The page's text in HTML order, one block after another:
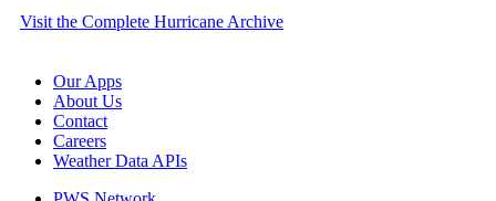
Visit the Complete Hurricane Archive
Our Apps
About Us
Contact
Careers
Weather Data APIs